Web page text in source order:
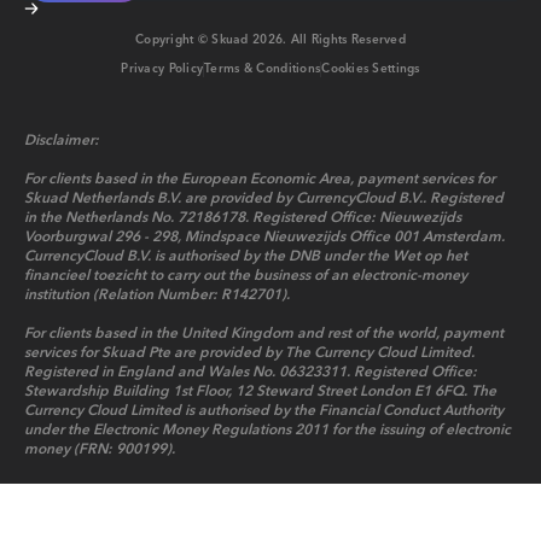
Copyright © Skuad2026. All Rights Reserved
Privacy PolicyTerms & ConditionsCookies Settings
Disclaimer:
For clients based in the European Economic Area, payment services for
Skuad Netherlands B.V. are provided by CurrencyCloud B.V.. Registered
in the Netherlands No. 72186178. Registered Office: Nieuwezijds
Voorburgwal 296 - 298, Mindspace Nieuwezijds Office 001 Amsterdam.
CurrencyCloud B.V. is authorised by the DNB under the Wet op het
financieel toezicht to carry out the business of an electronic-money
institution (Relation Number: R142701).
For clients based in the United Kingdom and rest of the world, payment
services for Skuad Pte are provided by The Currency Cloud Limited.
Registered in England and Wales No. 06323311. Registered Office:
Stewardship Building 1st Floor, 12 Steward Street London E1 6FQ. The
Currency Cloud Limited is authorised by the Financial Conduct Authority
under the Electronic Money Regulations 2011 for the issuing of electronic
money (FRN: 900199).